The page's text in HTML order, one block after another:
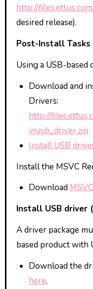
http://
desired release).
Post-Install Tasks
Using a USB-based
Download and
Drivers:
http://
inusb_driver.zip
Install USB
Install the MSVC
Download
Install USB driver
A driver package
based product with
Download the
here.